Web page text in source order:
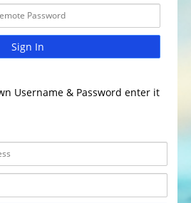
Sign In
Username & Password enter it